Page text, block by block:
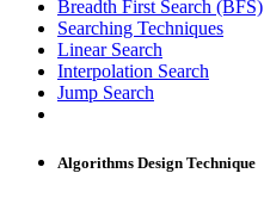
Breadth First Search (BFS)
Searching Techniques
Linear Search
Interpolation Search
Jump Search
Algorithms Design Technique